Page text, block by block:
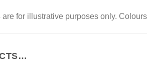
for illustrative purposes only.